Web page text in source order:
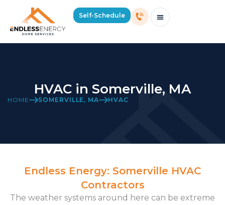
Self-Schedule
HVAC in Somerville, MA
HOME SOMERVILLE, MA HVAC
Endless Energy: Somerville HVAC
Contractors
The weather systems around here can be extreme